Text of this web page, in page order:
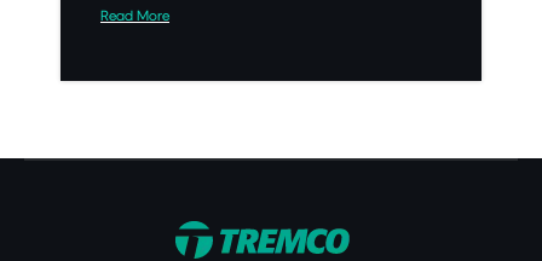
Read More